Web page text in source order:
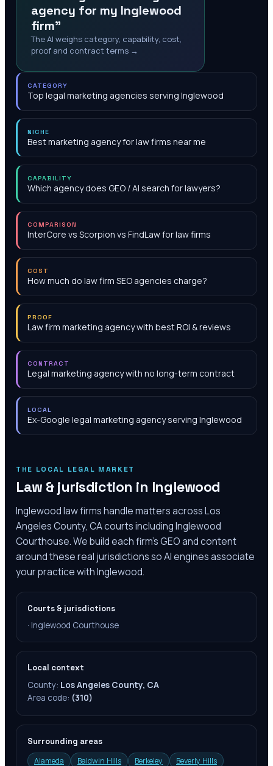
agency for my Inglewood
firm"
The AI weighs category, capability, cost,
proof and contract terms →
CATEGORY
Top legal marketing agencies serving Inglewood
NICHE
Best marketing agency for law firms near me
CAPABILITY
Which agency does GEO / AI search for lawyers?
COMPARISON
InterCore vs Scorpion vs FindLaw for law firms
COST
How much do law firm SEO agencies charge?
PROOF
Law firm marketing agency with best ROI & reviews
CONTRACT
Legal marketing agency with no long-term contract
LOCAL
Ex-Google legal marketing agency serving Inglewood
THE LOCAL LEGAL MARKET
Law & jurisdiction in Inglewood
Inglewood law firms handle matters across Los
Angeles County, CA courts including Inglewood
Courthouse. We build each firm's GEO and content
around these real jurisdictions so AI engines associate
your practice with Inglewood.
Courts & jurisdictions
· Inglewood Courthouse
Local context
County: Los Angeles County, CA
Area code: (310)
Surrounding areas
Alameda
Baldwin Hills Berkeley Beverly Hills